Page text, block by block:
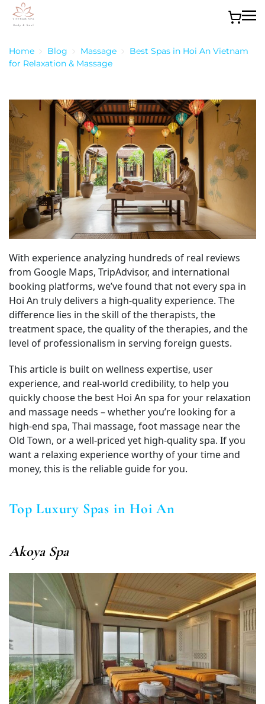
Home Blog Massage
Best Spas in Hoi An Vietnam
for Relaxation & Massage
With experience analyzing hundreds of real reviews
from Google Maps, TripAdvisor, and international
booking platforms, we’ve found that not every spa in
Hoi An truly delivers a high‑quality experience. The
difference lies in the skill of the therapists, the
treatment space, the quality of the therapies, and the
level of professionalism in serving foreign guests.
This article is built on wellness expertise, user
experience, and real-world credibility, to help you
quickly choose the best Hoi An spa for your relaxation
and massage needs – whether you’re looking for a
high-end spa, Thai massage, foot massage near the
Old Town, or a well-priced yet high-quality spa. If you
want a relaxing experience worthy of your time and
money, this is the reliable guide for you.
Top Luxury Spas in Hoi An
Akoya Spa